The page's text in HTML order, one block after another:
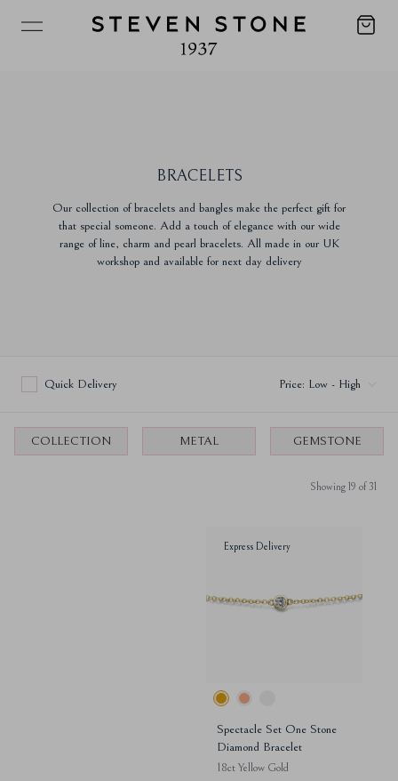
BRACELETS
Our collection of bracelets and bangles make the perfect gift for
that special someone. Add a touch of elegance with our wide
range of line, charm and pearl bracelets. All made in our UK
workshop and available for next day delivery
Quick Delivery Price: Low - High
COLLECTION METAL GEMSTONE
Showing 19 of 31
Express Delivery
Spectacle Set One Stone
Diamond Bracelet
18ct Yellow Gold